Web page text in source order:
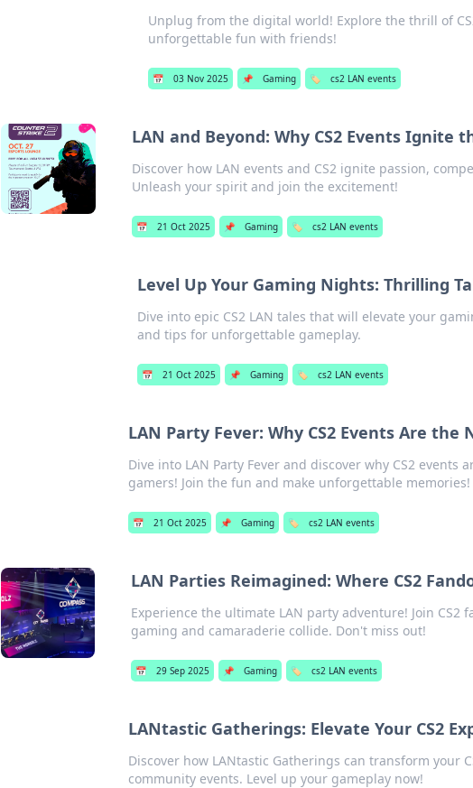
Unplug from the digital world! Explore the thrill of
unforgettable fun with friends!
📅 03 Nov 2025 📌 Gaming 🏷️ cs2 LAN events
LAN and Beyond: Why CS2 Events Ignite
Discover how LAN events and CS2 ignite passion,
Unleash your spirit and join the excitement!
📅 21 Oct 2025 📌 Gaming 🏷️ cs2 LAN events
Level Up Your Gaming Nights: Thrilling
Dive into epic CS2 LAN tales that will elevate your
and tips for unforgettable gameplay.
📅 21 Oct 2025 📌 Gaming 🏷️ cs2 LAN events
LAN Party Fever: Why CS2 Events Are the
Dive into LAN Party Fever and discover why CS2
gamers! Join the fun and make unforgettable memories!
📅 21 Oct 2025 📌 Gaming 🏷️ cs2 LAN events
LAN Parties Reimagined: Where CS2
Experience the ultimate LAN party adventure! Join
gaming and camaraderie collide. Don't miss out!
📅 29 Sep 2025 📌 Gaming 🏷️ cs2 LAN events
LANtastic Gatherings: Elevate Your CS2
Discover how LANtastic Gatherings can transform your
community events. Level up your gameplay now!